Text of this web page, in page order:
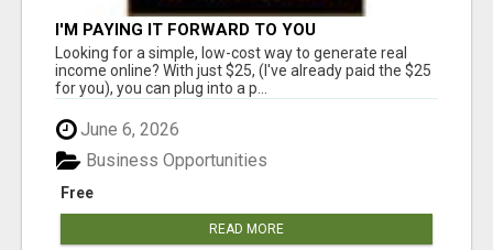
I'M PAYING IT FORWARD TO YOU
Looking for a simple, low-cost way to generate real
income online? With just $25, (I've already paid the $25
for you), you can plug into a p...
June 6, 2026
Free
Business Opportunities
READ MORE